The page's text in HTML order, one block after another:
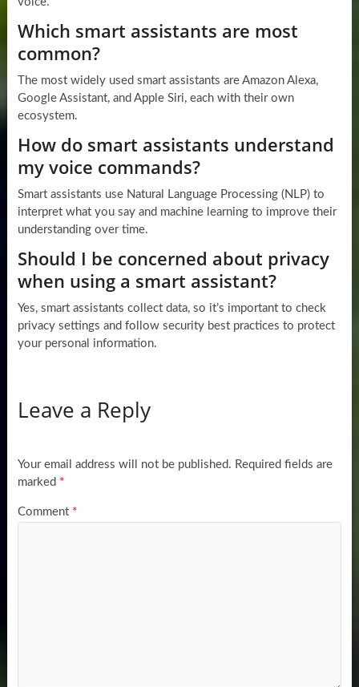
Which smart assistants are most
common?
The most widely used smart assistants are Amazon Alexa,
Google Assistant, and Apple Siri, each with their own
ecosystem.
How do smart assistants understand
my voice commands?
Smart assistants use Natural Language Processing (NLP) to
interpret what you say and machine learning to improve their
understanding over time.
Should I be concerned about privacy
when using a smart assistant?
Yes, smart assistants collect data, so it’s important to check
privacy settings and follow security best practices to protect
your personal information.
Leave a Reply
Your email address will not be published. Required fields are
marked *
Comment *